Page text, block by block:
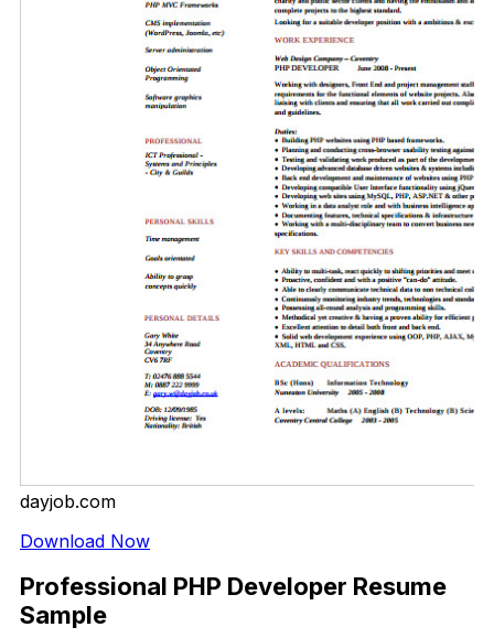
dayjob.com
Download Now
Professional PHP Developer Resume
Sample